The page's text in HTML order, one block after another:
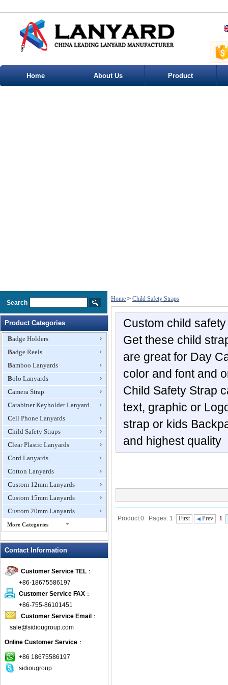
Home About Us Product
Search
Product Categories
Badge Holders
Badge Reels
Bamboo Lanyards
Bolo Lanyards
Camera Strap
Carabiner Keyholder Lanyard
Cell Phone Lanyards
Child Safety Straps
Clear Plastic Lanyards
Cord Lanyards
Cotton Lanyards
Custom 12mm Lanyards
Custom 15mm Lanyards
Custom 20mm Lanyards
More Categories
Custom Shoelaces
Dye Sublimation Lanyards
Eco Friendly Lanyards
Embroidered Lanyard
Eyeglass Straps
Flat Tubular Lanyards
ID Badge Pullers
Lanyard Attachments
Lanyard Card Holders
Contact Information
Customer Service TEL ：
+86-18675586197
Customer Service FAX ：
+86-755-86101451
Customer Service Email ：
sale@sidiougroup.com
Online Customer Service ：
+86 18675586197
sidiougroup
Home > Child Safety Straps
Custom child
Get these child
are great for Day
color and font and
Child Safety Strap
text, graphic or
strap or kids
and highest quality
Product:0 Pages: 1 First Prev 1